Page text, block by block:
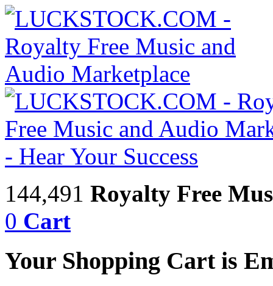
144,491 Royalty Free
0 Cart
Your Shopping Cart is